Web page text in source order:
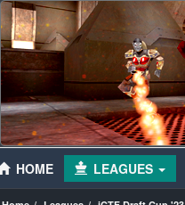
HOME LEAGUES